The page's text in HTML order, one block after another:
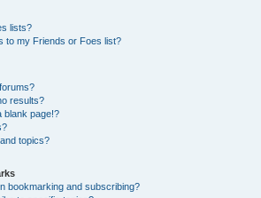
lists?
to my Friends or Foes list?
results?
blank page!?
topics?
bookmarking and subscribing?